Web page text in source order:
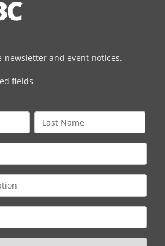
newsletter and event notices.
fields